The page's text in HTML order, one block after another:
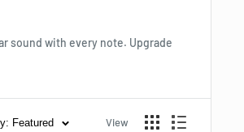
sound with every note. Upgrade
Featured View